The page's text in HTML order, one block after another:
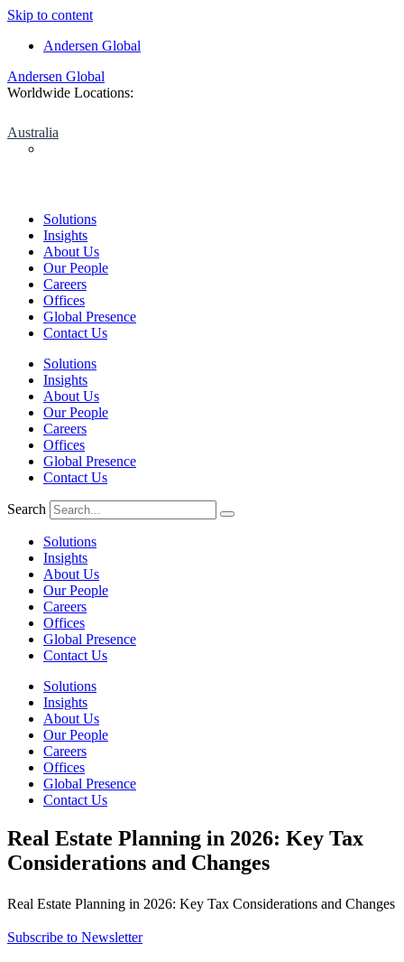
Skip to content
Andersen Global
Andersen Global
Worldwide Locations:
Australia
Solutions
Insights
About Us
Our People
Careers
Offices
Global Presence
Contact Us
Solutions
Insights
About Us
Our People
Careers
Offices
Global Presence
Contact Us
Search
Solutions
Insights
About Us
Our People
Careers
Offices
Global Presence
Contact Us
Solutions
Insights
About Us
Our People
Careers
Offices
Global Presence
Contact Us
Real Estate Planning in 2026: Key Tax
Considerations and Changes
Real Estate Planning in 2026: Key Tax Considerations and Changes
Subscribe to Newsletter